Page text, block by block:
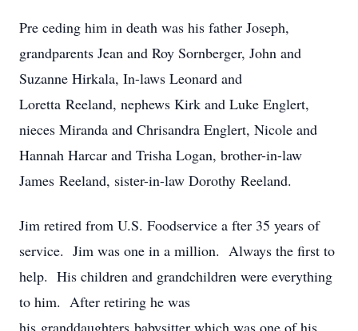
Pre ceding him in death was his father Joseph,
grandparents Jean and Roy Sornberger, John and
Suzanne Hirkala, In-laws Leonard and
Loretta Reeland, nephews Kirk and Luke Englert,
nieces Miranda and Chrisandra Englert, Nicole and
Hannah Harcar and Trisha Logan, brother-in-law
James Reeland, sister-in-law Dorothy Reeland.
Jim retired from U.S. Foodservice a fter 35 years of
service. Jim was one in a million. Always the first to
help. His children and grandchildren were everything
to him. After retiring he was
his granddaughters babysitter which was one of his